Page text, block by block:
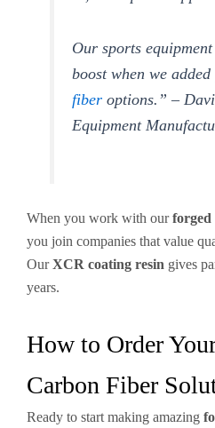
Our sports
boost when we added
fiber options.” –
Equipment
When you work with ourforged
you join companies that value
OurXCR coating resin gives
years.
How to Order
Carbon Fiber
Ready to start making amazing